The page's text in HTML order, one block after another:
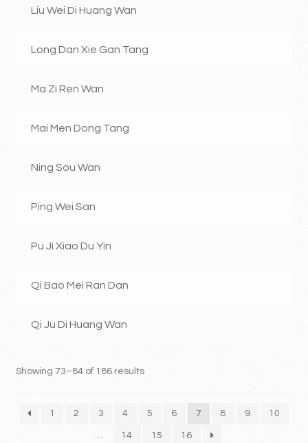
Liu Wei Di Huang Wan
Long Dan Xie Gan Tang
Ma Zi Ren Wan
Mai Men Dong Tang
Ning Sou Wan
Ping Wei San
Pu Ji Xiao Du Yin
Qi Bao Mei Ran Dan
Qi Ju Di Huang Wan
Showing 73–84 of 186 results
1 2 3 4 5 6 7 8 9 10
14 15 16